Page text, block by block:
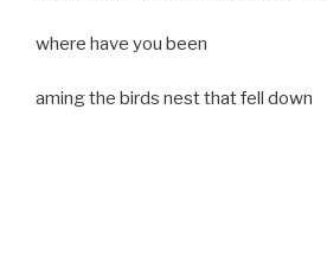
where have you been
aming the birds nest that fell down